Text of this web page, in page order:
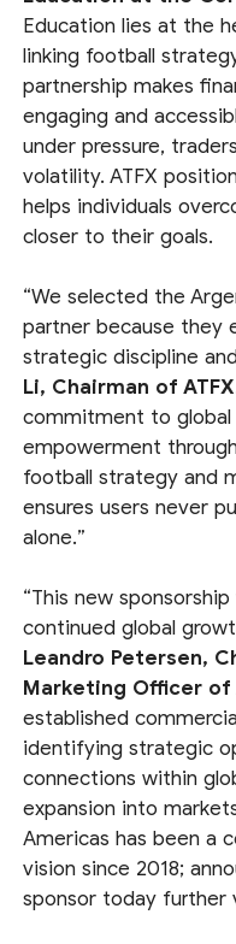
Education lies at the
linking football
partnership makes
engaging and
under pressure,
volatility. ATFX
helps individuals
closer to their goals.
“We selected the
partner because they
strategic discipline
Li, Chairman of ATFX
commitment to
empowerment
football strategy and
ensures users never
alone.”
“This new
continued global
Leandro Petersen,
Marketing Officer of
established
identifying strategic
connections within
expansion into
Americas has been a
vision since 2018;
sponsor today further